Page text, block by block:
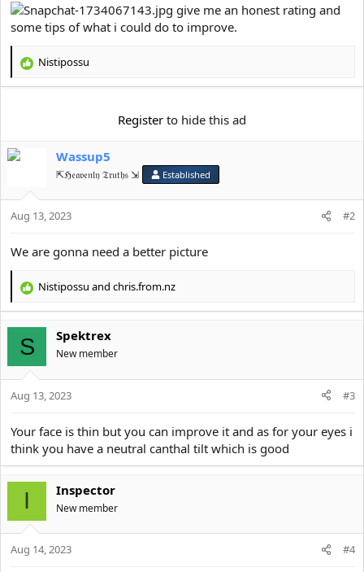
r
t
r
give me an honest rating and
some tips of what i could do to improve.
R
o
:
Nistipossu
Register to hide this ad
Wassup5
⇱ℌ𝔢𝔞𝔳𝔢𝔫𝔩𝔶 𝔗𝔯𝔲𝔱𝔥𝔰 ⇲ Established
Aug 13, 2023 #2
We are gonna need a better picture
R
c
t
i
o
n
Nistipossu and chris.from.nz
S Spektrex
New member
Aug 13, 2023 #3
Your face is thin but you can improve it and as for your eyes i
think you have a neutral canthal tilt which is good
I Inspector
New member
Aug 14, 2023 #4